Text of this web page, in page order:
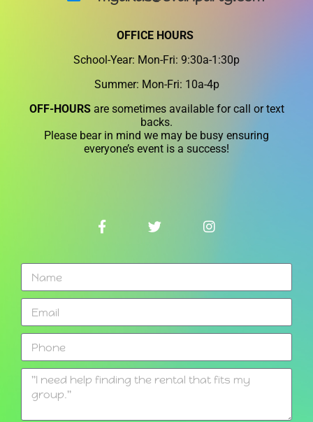
OFFICE HOURS
School-Year: Mon-Fri: 9:30a-1:30p
Summer: Mon-Fri: 10a-4p
OFF-HOURSare sometimes available for call or text
backs.
Please bear in mind we may be busy ensuring
everyone’s event is a success!